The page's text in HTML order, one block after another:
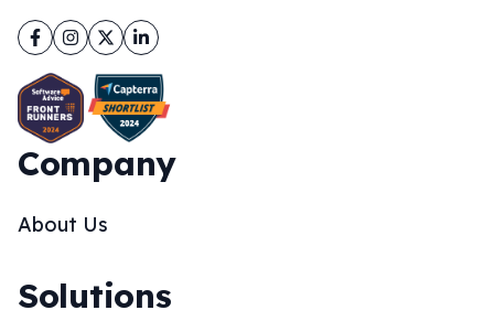
Facebook
Instagram
TwitterLinkedIn
Company
About Us
Solutions